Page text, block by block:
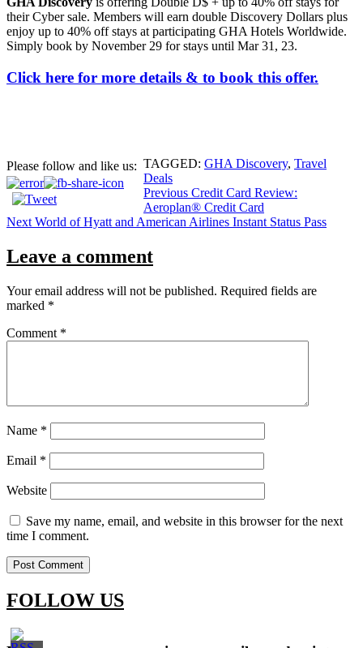
their Cyber sale. Members will earn double Discovery Dollars plus
enjoy up to 40% off stays at participating GHA Hotels Worldwide.
Simply book by November 29 for stays until Mar 31, 23.
Click here for more details & to book this offer.
Please follow and like us: TAGGED: GHA Discovery, Travel
Deals
Post
navigation
Previous Credit Card Review:
Aeroplan® Credit Card
Next World of Hyatt and American Airlines Instant Status Pass
Leave a comment
Your email address will not be published. Required fields are
marked *
Comment *
Name *
Email *
Website
Save my name, email, and website in this browser for the next
time I comment.
FOLLOW US